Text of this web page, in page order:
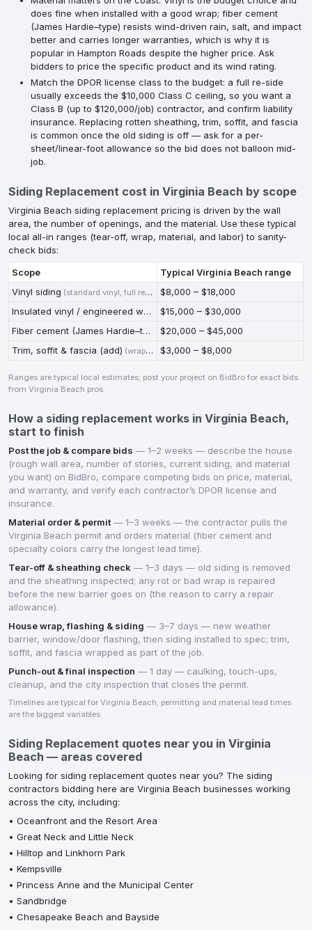
does fine when installed with a good wrap; fiber cement
(James Hardie–type) resists wind-driven rain, salt, and impact
better and carries longer warranties, which is why it is
popular in Hampton Roads despite the higher price. Ask
bidders to price the specific product and its wind rating.
Match the DPOR license class to the budget: a full re-side
usually exceeds the $10,000 Class C ceiling, so you want a
Class B (up to $120,000/job) contractor, and confirm liability
insurance. Replacing rotten sheathing, trim, soffit, and fascia
is common once the old siding is off — ask for a per-
sheet/linear-foot allowance so the bid does not balloon mid-
job.
Siding Replacement cost in Virginia Beach by scope
Virginia Beach siding replacement pricing is driven by the wall
area, the number of openings, and the material. Use these typical
local all-in ranges (tear-off, wrap, material, and labor) to sanity-
check bids:
Scope
Typical Virginia Beach range
Vinyl siding (standard vinyl, full re-side of a typical VB home
$8,000 – $18,000
Insulated vinyl / engineered wood
(insulated panels or engineered-wood
$15,000 – $30,000
Fiber cement (James Hardie–type)
(best coastal durability; longest
$20,000 – $45,000
Trim, soffit & fascia (add) (wrapping trim and replacing rotten soffit/fascia found at tear-off $3,000 – $8,000
Ranges are typical local estimates; post your project on BidBro for exact bids
from Virginia Beach pros.
How a siding replacement works in Virginia Beach,
start to finish
Post the job & compare bids — 1–2 weeks — describe the house
(rough wall area, number of stories, current siding, and material
you want) on BidBro, compare competing bids on price, material,
and warranty, and verify each contractor’s DPOR license and
insurance.
Material order & permit — 1–3 weeks — the contractor pulls the
Virginia Beach permit and orders material (fiber cement and
specialty colors carry the longest lead time).
Tear-off & sheathing check — 1–3 days — old siding is removed
and the sheathing inspected; any rot or bad wrap is repaired
before the new barrier goes on (the reason to carry a repair
allowance).
House wrap, flashing & siding — 3–7 days — new weather
barrier, window/door flashing, then siding installed to spec; trim,
soffit, and fascia wrapped as part of the job.
Punch-out & final inspection — 1 day — caulking, touch-ups,
cleanup, and the city inspection that closes the permit.
Timelines are typical for Virginia Beach; permitting and material lead times
are the biggest variables.
Siding Replacement quotes near you in Virginia
Beach — areas covered
Looking for siding replacement quotes near you? The siding
contractors bidding here are Virginia Beach businesses working
across the city, including:
• Oceanfront and the Resort Area
• Great Neck and Little Neck
• Hilltop and Linkhorn Park
• Kempsville
• Princess Anne and the Municipal Center
• Sandbridge
• Chesapeake Beach and Bayside